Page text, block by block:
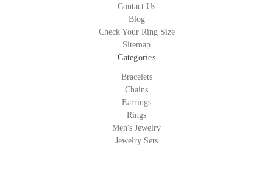
Contact Us
Blog
Check Your Ring Size
Sitemap
Categories
Bracelets
Chains
Earrings
Rings
Men's Jewelry
Jewelry Sets